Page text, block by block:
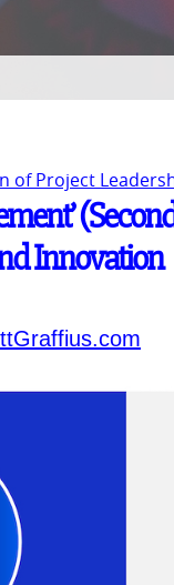
Project
Innovation